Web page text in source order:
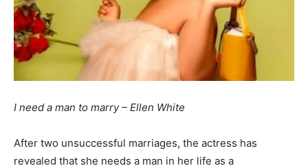
I need a man to marry – Ellen White
After two unsuccessful marriages, the actress has
revealed that she needs a man in her life as a